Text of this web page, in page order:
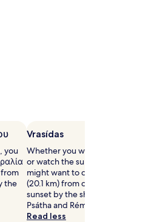
you
from
the
Vrasídas
Whether you want to collect
or watch the sunset, Vrasídas
might want to check out,
(20.1 km) from central
sunset by the shore at
Psátha and Rémvi.
Read less